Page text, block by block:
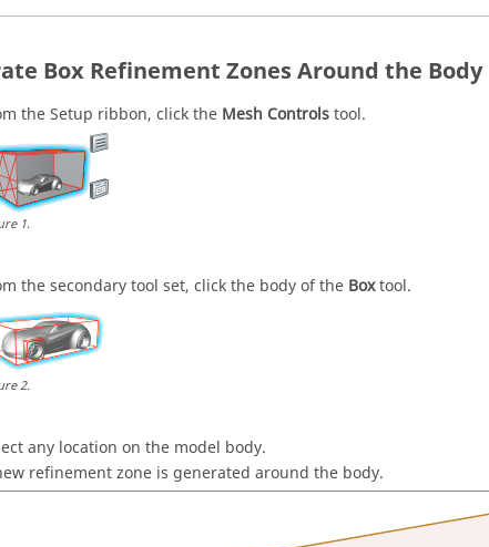
Box Refinement Zones Around the Body
theSetup ribbon, click the Mesh Controlstool.
1.
the secondary tool set, click the body of the Boxtool.
2.
any location on the model body.
refinement zone is generated around the body.